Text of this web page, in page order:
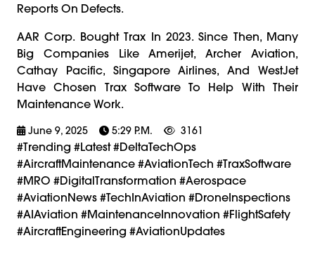
Reports On Defects.
AAR Corp. Bought Trax In 2023. Since Then, Many
Big Companies Like Amerijet, Archer Aviation,
Cathay Pacific, Singapore Airlines, And WestJet
Have Chosen Trax Software To Help With Their
Maintenance Work.
June 9, 2025 5:29 P.m. 3161
#trending #latest #DeltaTechOps
#AircraftMaintenance #AviationTech #TraxSoftware
#MRO #DigitalTransformation #Aerospace
#AviationNews #TechInAviation #DroneInspections
#AIAviation #MaintenanceInnovation #FlightSafety
#AircraftEngineering #AviationUpdates